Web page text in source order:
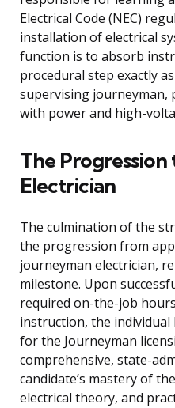
Electrical Code (NEC)
installation of electrical
function is to absorb
procedural step exactly
supervising journeyman,
with power and high-
The
Electrician
The culmination of the
the progression from
journeyman electrician,
milestone. Upon
required on-the-job
instruction, the individual
for the Journeyman
comprehensive, state-
candidate’s mastery of
electrical theory, and